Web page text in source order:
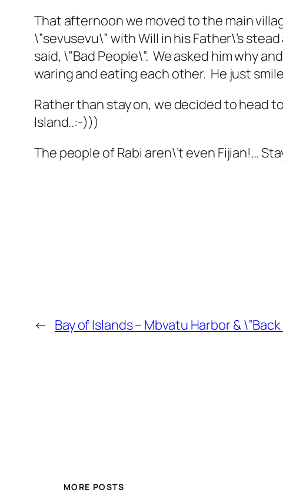
That afternoon we moved to the main
\”sevusevu\” with Will in his Father\’s
said, \”Bad People\”. We asked him why
waring and eating each other. He just
Rather than stay on, we decided to head
Island..:-)))
The people of Rabi aren\’t even Fijian!…
← Bay of Islands – Mbvatu Harbor &
MORE POSTS